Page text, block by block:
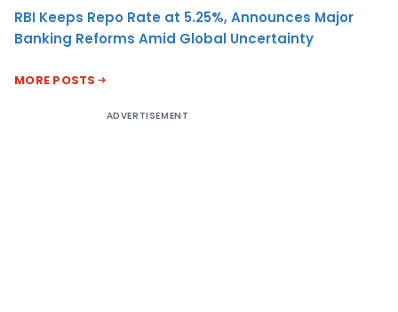
RBI Keeps Repo Rate at 5.25%, Announces Major
Banking Reforms Amid Global Uncertainty
MORE POSTS
ADVERTISEMENT